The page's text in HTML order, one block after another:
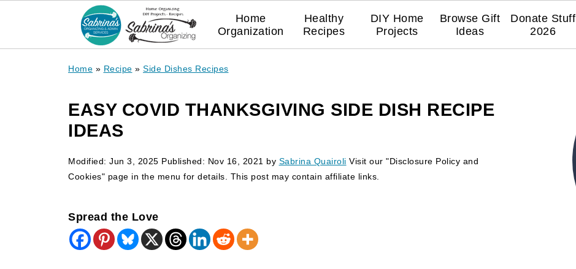
Home
Organization
Healthy
Recipes
DIY Home
Projects
Browse Gift
Ideas
Donate Stuff
2026
Home » Recipe » Side Dishes Recipes
EASY COVID THANKSGIVING SIDE DISH RECIPE
IDEAS
Modified: Jun 3, 2025 Published: Nov 16, 2021 by Sabrina Quairoli Visit our "Disclosure Policy and
Cookies" page in the menu for details. This post may contain affiliate links.
Spread the Love